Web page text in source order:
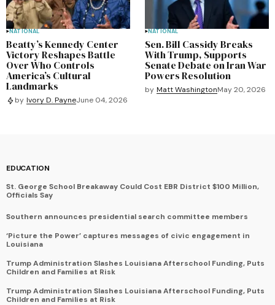
NATIONAL
Beatty’s Kennedy Center
Victory Reshapes Battle
Over Who Controls
America’s Cultural
Landmarks
by Ivory D. PayneJune 04, 2026
NATIONAL
Sen. Bill Cassidy Breaks
With Trump, Supports
Senate Debate on Iran War
Powers Resolution
by Matt WashingtonMay 20, 2026
EDUCATION
St. George School Breakaway Could Cost EBR District $100 Million,
Officials Say
Southern announces presidential search committee members
‘Picture the Power’ captures messages of civic engagement in
Louisiana
Trump Administration Slashes Louisiana Afterschool Funding, Puts
Children and Families at Risk
Trump Administration Slashes Louisiana Afterschool Funding, Puts
Children and Families at Risk